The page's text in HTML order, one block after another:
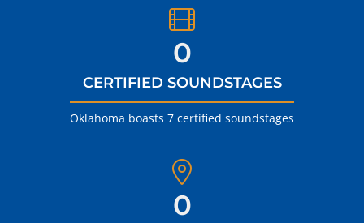
0
CERTIFIED SOUNDSTAGES
Oklahoma boasts 7 certified soundstages
0